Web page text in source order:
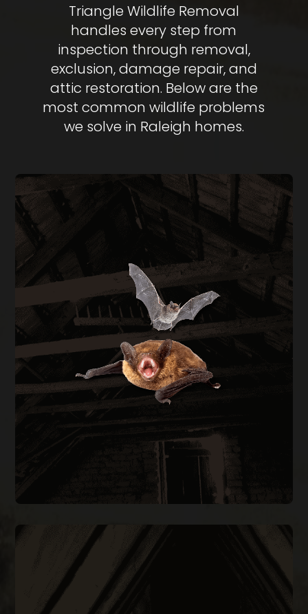
Triangle Wildlife Removal
handles every step from
inspection through removal,
exclusion, damage repair, and
attic restoration. Below are the
most common wildlife problems
we solve in Raleigh homes.
BAT REMOVAL
Bats in your attic create health hazards from
guano buildup and carry rabies risk. We perform
full exclusion using one-way doors during the
legal window of August through April, then seal
every entry point on the structure.
BAT REMOVAL